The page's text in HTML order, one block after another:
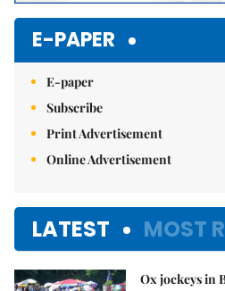
E-PAPER
E-paper
Subscribe
Print Advertisement
Online Advertisement
LATEST MOST
Ox jockeys in